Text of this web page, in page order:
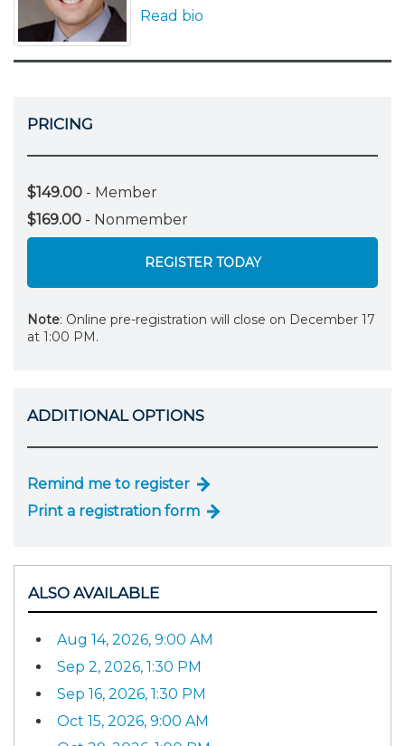
Read bio
PRICING
$149.00 - Member
$169.00 - Nonmember
REGISTER TODAY
Note: Online pre-registration will close on December 17
at 1:00 PM.
ADDITIONAL OPTIONS
Remind me to register
Print a registration form
ALSO AVAILABLE
Aug 14, 2026, 9:00 AM
Sep 2, 2026, 1:30 PM
Sep 16, 2026, 1:30 PM
Oct 15, 2026, 9:00 AM